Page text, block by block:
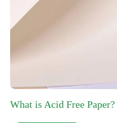
What is Acid Free Paper?